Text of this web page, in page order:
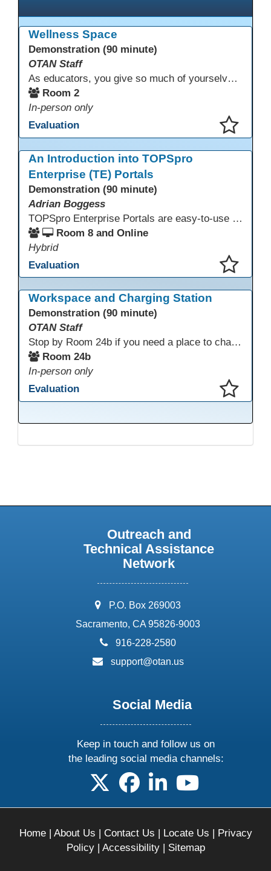
Wellness Space
Demonstration (90 minute)
OTAN Staff
As educators, you give so much of yourselves to your students, your classrooms, and your communities each and every day. Your energy, patience, and compassion matter deeply—and so does your well-being. We invite you to pause, exhale, and give yourself a moment to reset and recharge. Visit our dedicated Wellness Room anytime during the conference.
Room 2
In-person only
Evaluation
An Introduction into TOPSpro
Enterprise (TE) Portals
Demonstration (90 minute)
Adrian Boggess
TOPSpro Enterprise Portals are easy-to-use web-based applications designed for different level of users, from administrators to teachers to students and other roles in between. The intuitive interface provides agency, class, and student level data with customizable views and reports. TE Portals use the same database as TE, which makes the application work seamlessly with TOPSpro Enterprise (TE), CASAS eTests and TE Classmate.
Room 8 and Online
Hybrid
Evaluation
Workspace and Charging Station
Demonstration (90 minute)
OTAN Staff
Stop by Room 24b if you need a place to charge your devices or a quiet space to do some work.
Room 24b
In-person only
Evaluation
Outreach and
Technical Assistance
Network
address:
P.O. Box 269003
Sacramento, CA 95826-9003
phone:
916-228-2580
email:
support@otan.us
Social Media
Keep in touch and follow us on
the leading social media channels:
follow us on X
follow us on facebook
follow us on linkedin
follow us on
Home| About Us | Contact Us | Locate Us | Privacy
Policy| Accessibility| Sitemap